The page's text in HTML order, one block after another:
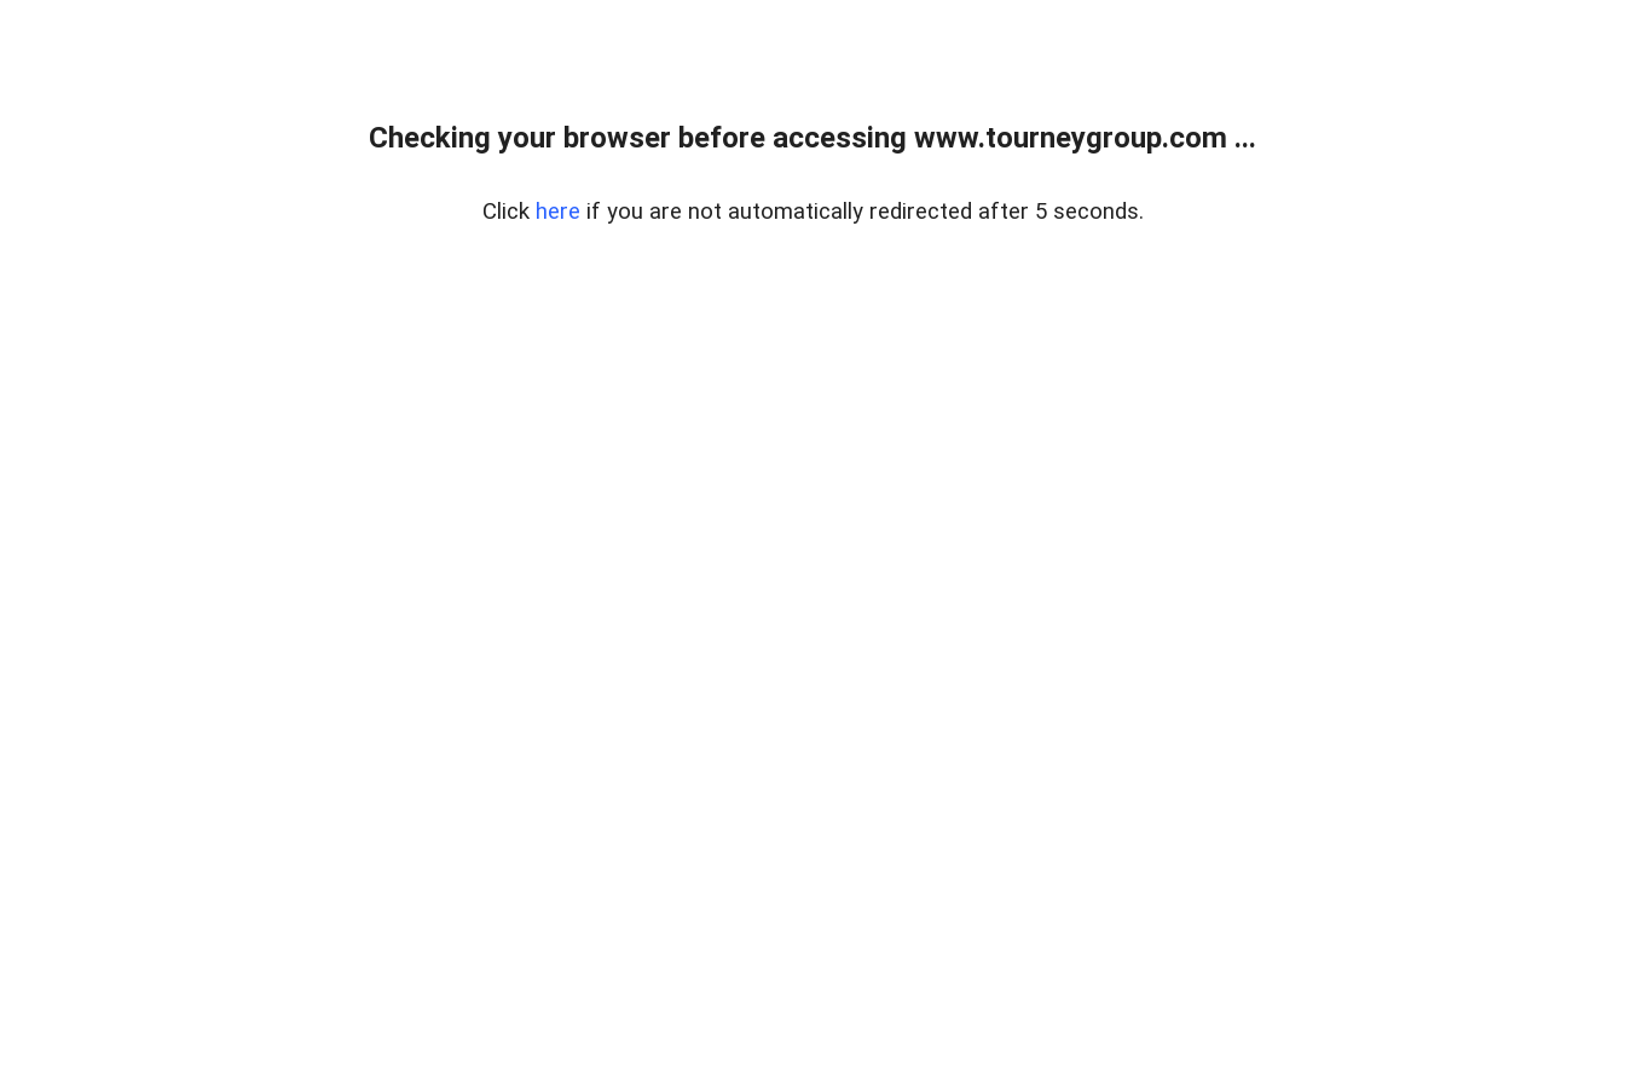
Checking your browser before accessing www.tourneygroup.com ...
Click here if you are not automatically redirected after 5 seconds.